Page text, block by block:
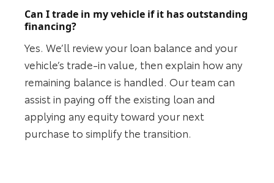
Can I trade in my vehicle if it has outstanding
financing?
Yes. We’ll review your loan balance and your
vehicle’s trade-in value, then explain how any
remaining balance is handled. Our team can
assist in paying off the existing loan and
applying any equity toward your next
purchase to simplify the transition.